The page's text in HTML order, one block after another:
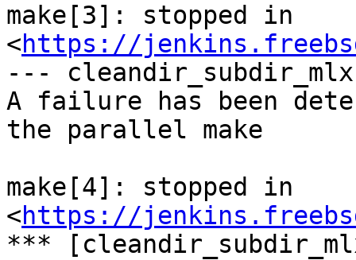
make[3]: stopped in
<https://
---
A failure has been
the parallel make
make[4]: stopped in
<https://
***